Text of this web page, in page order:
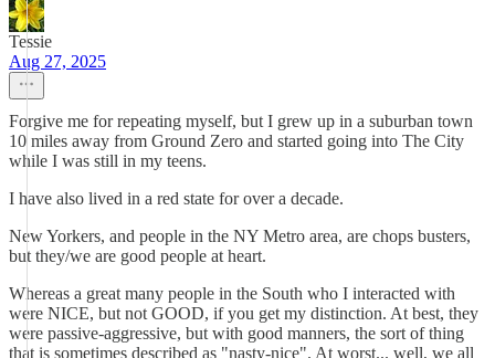
Tessie
Aug 27, 2025
Forgive me for repeating myself, but I grew up in a suburban town
10 miles away from Ground Zero and started going into The City
while I was still in my teens.
I have also lived in a red state for over a decade.
New Yorkers, and people in the NY Metro area, are chops busters,
but they/we are good people at heart.
Whereas a great many people in the South who I interacted with
were NICE, but not GOOD, if you get my distinction. At best, they
were passive-aggressive, but with good manners, the sort of thing
that is sometimes described as "nasty-nice". At worst... well, we all